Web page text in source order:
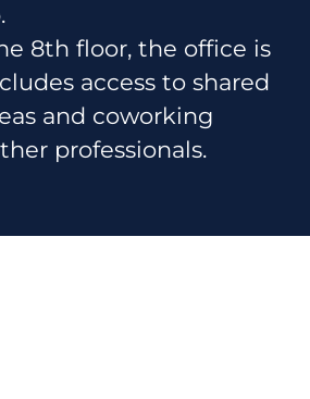
8th floor, the office is
access to shared
and coworking
professionals.